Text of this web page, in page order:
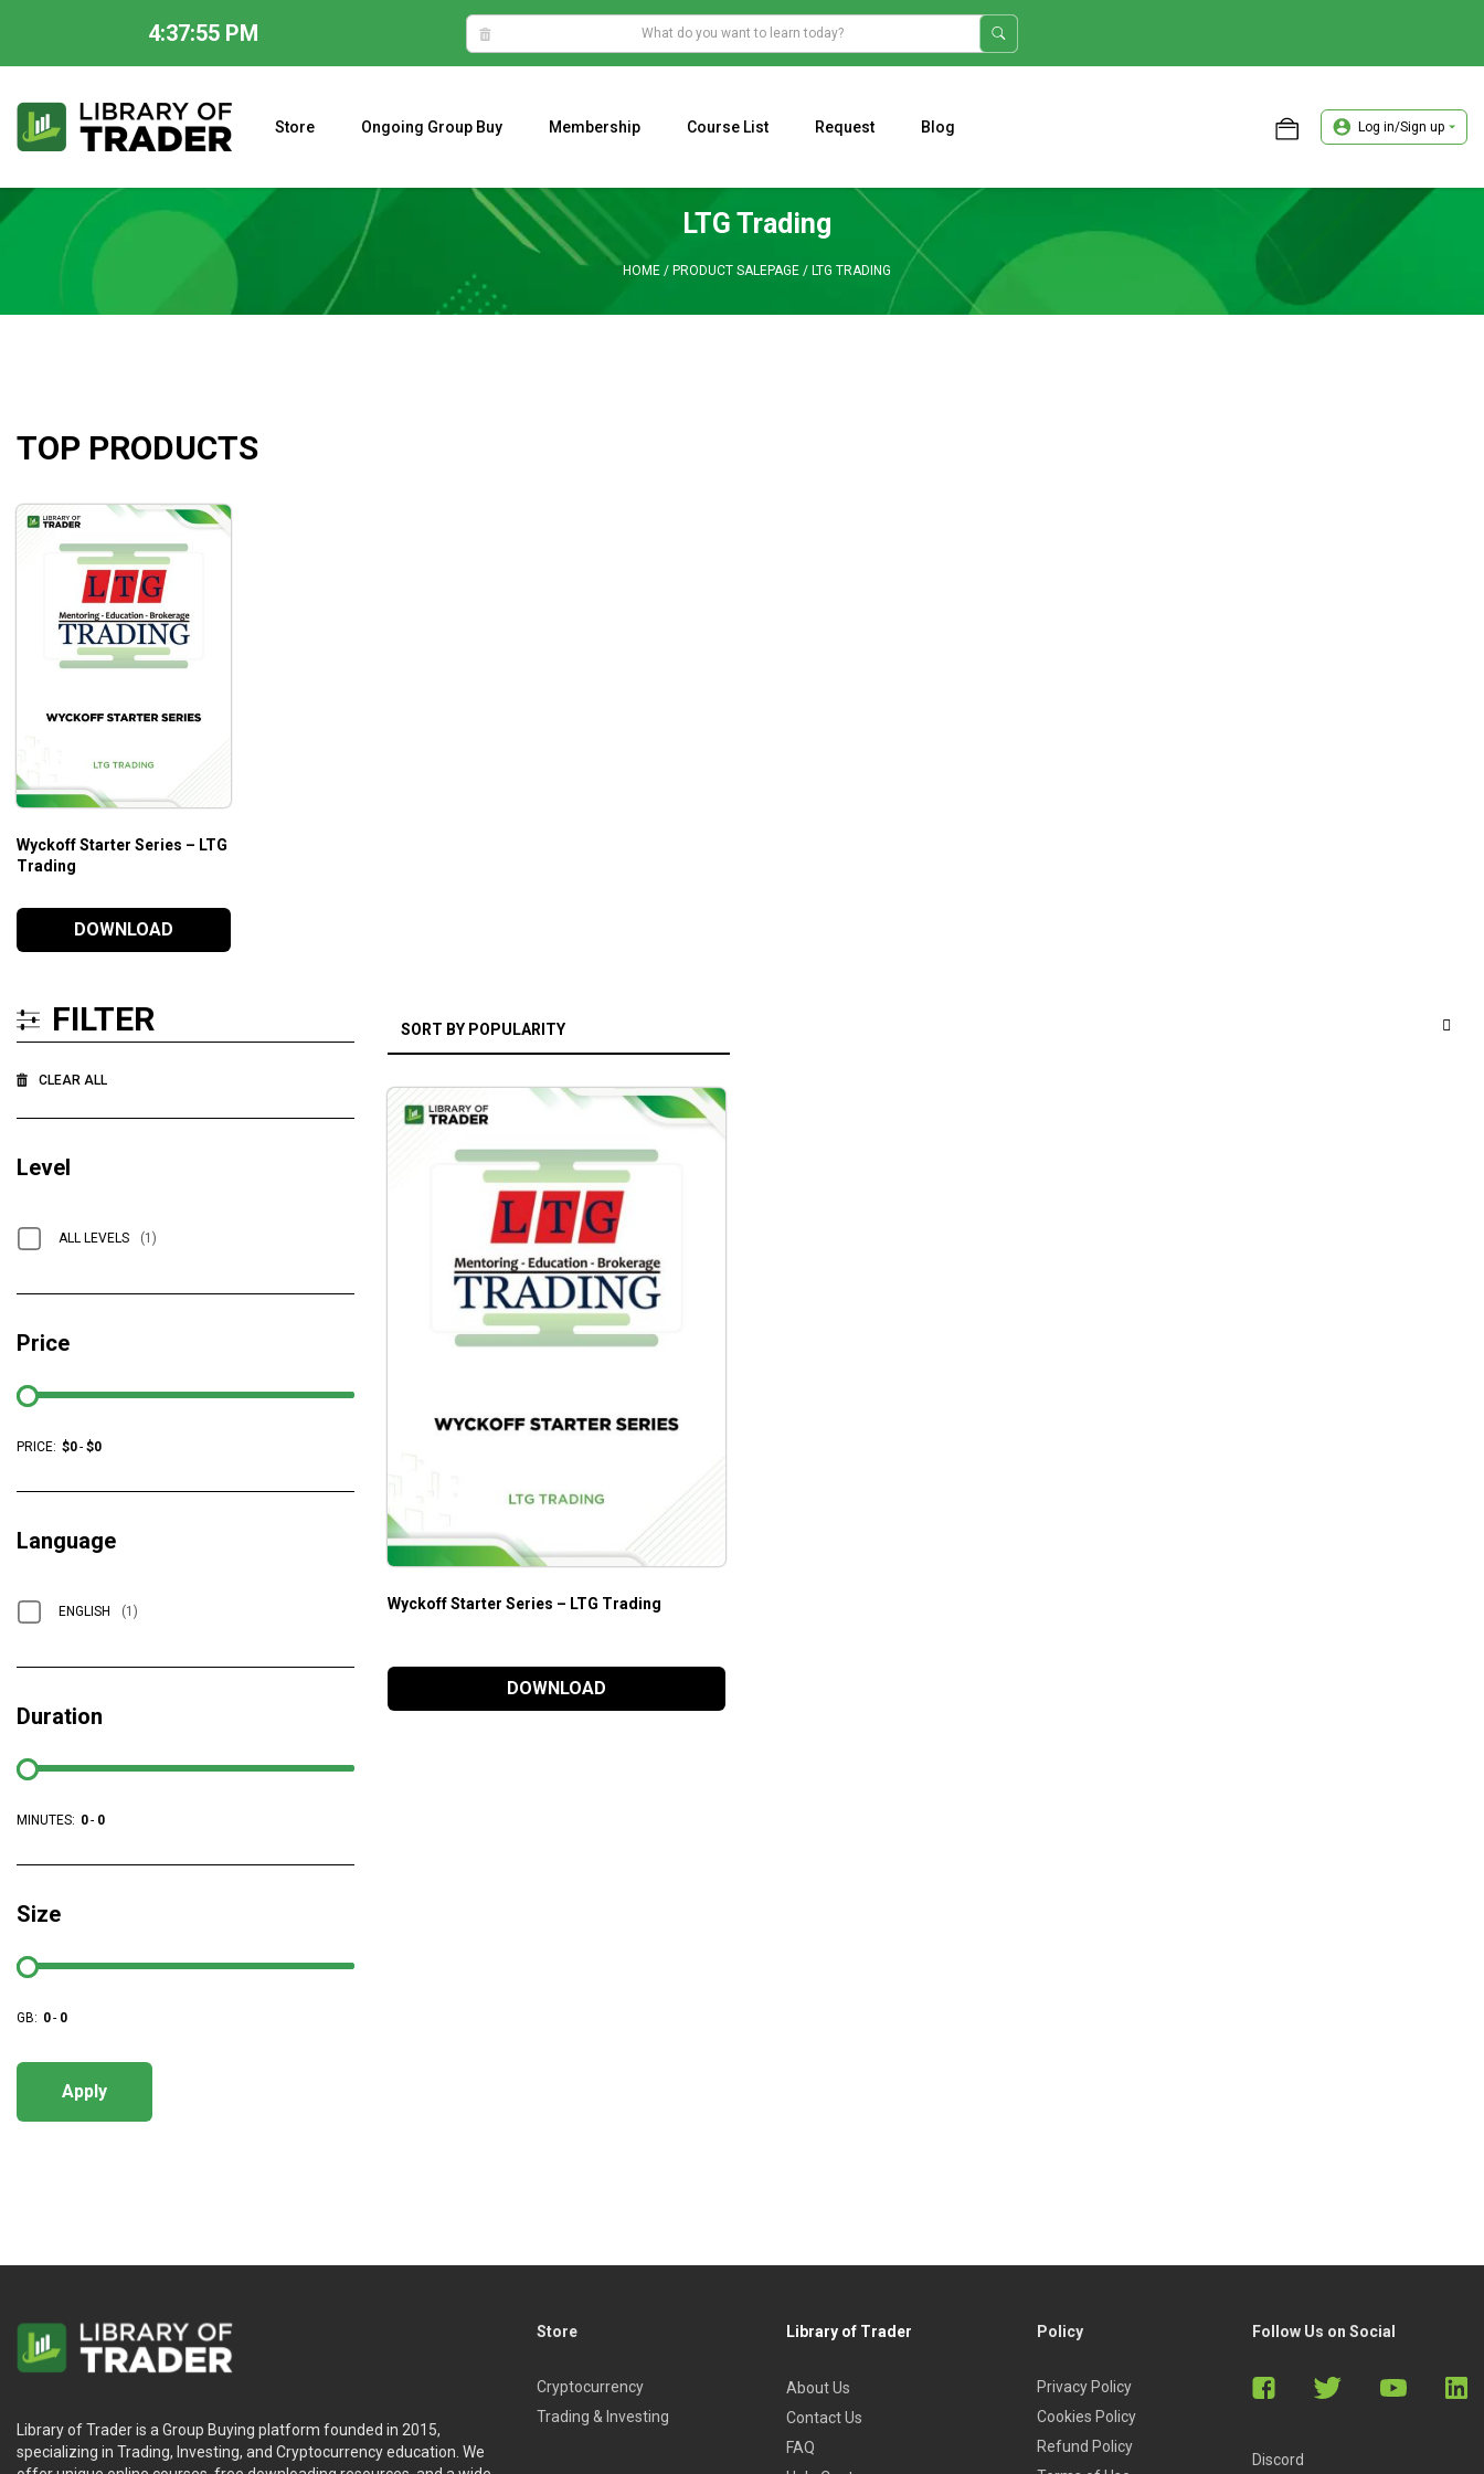
4:37:56 PM
content
Store Ongoing Group Buy Membership Course List Request Blog Log in/Sign up
LTG Trading
HOME/ PRODUCT SALEPAGE/ LTG TRADING
TOP PRODUCTS
Wyckoff Starter Series – LTG
Trading
DOWNLOAD
Wyckoff Starter Series – LTG Trading
DOWNLOAD
FILTER
CLEAR ALL
Level
ALL LEVELS (1)
Price
PRICE: $0- $0
Language
ENGLISH (1)
Duration
MINUTES: 0- 0
Size
GB: 0- 0
Apply
Library of Trader is a Group Buying platform founded in 2015,
specializing in Trading, Investing, and Cryptocurrency education. We
Store
Cryptocurrency
Trading & Investing
Library of Trader
About Us
Contact Us
FAQ
Policy
Privacy Policy
Cookies Policy
Refund Policy
Follow Us on Social
Discord